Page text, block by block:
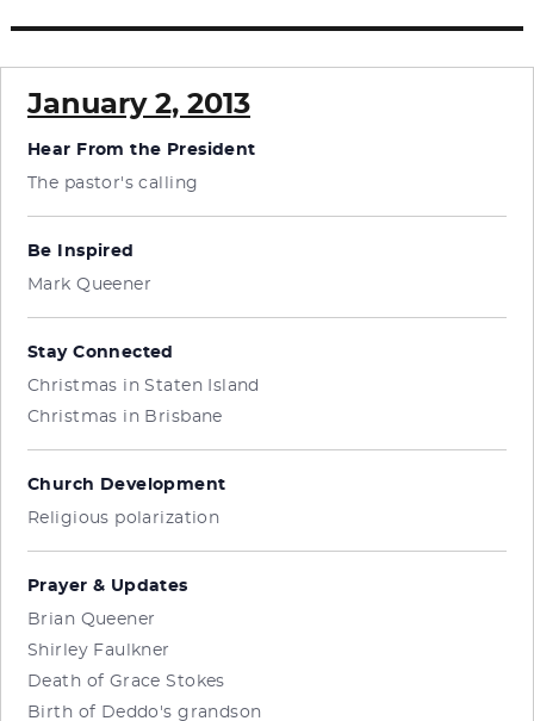
January 2, 2013
Hear From the President
The pastor's calling
Be Inspired
Mark Queener
Stay Connected
Christmas in Staten Island
Christmas in Brisbane
Church Development
Religious polarization
Prayer & Updates
Brian Queener
Shirley Faulkner
Death of Grace Stokes
Birth of Deddo's grandson